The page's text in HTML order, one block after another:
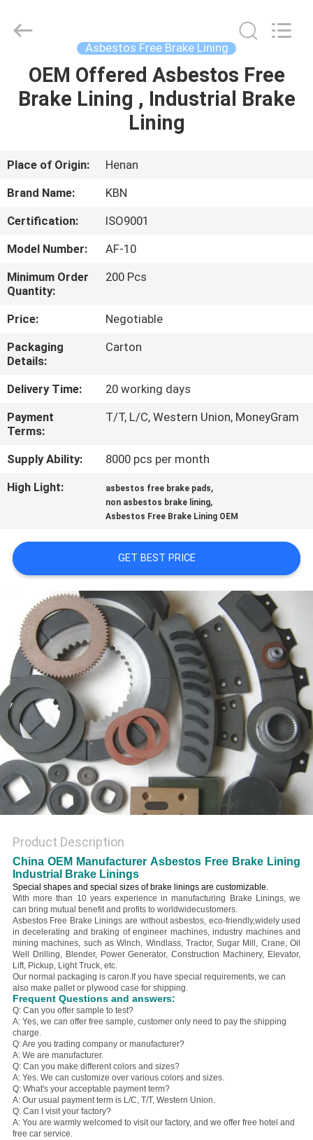
HOME
ABOUT
US
FACTORY
TOUR
QUALITY
CONTROL
CONTACT
US
REQUEST
A QUOTE
PRIVACY
POLICY
Asbestos Free Brake Lining
OEM Offered Asbestos Free
Brake Lining , Industrial Brake
Lining
Place of Origin:
Henan
Brand Name:
KBN
Certification:
ISO9001
Model Number:
AF-10
Minimum Order
Quantity:
200 Pcs
Price:
Negotiable
Packaging
Details:
Carton
Delivery Time:
20 working days
Payment
Terms:
T/T, L/C, Western Union, MoneyGram
Supply Ability:
8000 pcs per month
High Light:
asbestos free brake pads,
non asbestos brake lining,
Asbestos Free Brake Lining OEM
GET BEST PRICE
Product Description
China OEM Manufacturer Asbestos Free Brake Lining
Industrial Brake Linings
Special shapes and special sizes of brake linings are customizable.
With more than 10 years experience in manufacturing Brake Linings, we
can bring mutual benefit and profits to worldwidecustomers.
Asbestos Free Brake Linings are without asbestos, eco-friendly,widely used
in decelerating and braking of engineer machines, industry machines and
mining machines, such as Winch, Windlass, Tractor, Sugar Mill, Crane, Oil
Well Drilling, Blender, Power Generator, Construction Machinery, Elevator,
Lift, Pickup, Light Truck, etc.
Our normal packaging is caron.If you have special requirements, we can
also make pallet or plywood case for shipping.
Frequent Questions and answers:
Q: Can you offer sample to test?
A: Yes, we can offer free sample, customer only need to pay the shipping
charge.
Q: Are you trading company or manufacturer?
A: We are manufacturer.
Q: Can you make different colors and sizes?
A: Yes. We can customize over various colors and sizes.
Q: What's your acceptable payment term?
A: Our usual payment term is L/C, T/T, Western Union.
Q: Can I visit your factory?
A: You are warmly welcomed to visit our factory, and we offer free hotel and
free car service.